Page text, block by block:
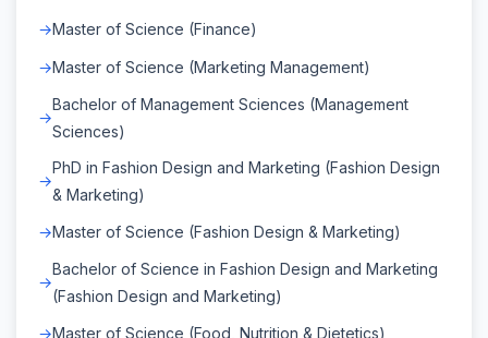
Master of Science (Finance)
Master of Science (Marketing Management)
Bachelor of Management Sciences (Management
Sciences)
PhD in Fashion Design and Marketing (Fashion Design
& Marketing)
Master of Science (Fashion Design & Marketing)
Bachelor of Science in Fashion Design and Marketing
(Fashion Design and Marketing)
Master of Science (Food, Nutrition & Dietetics)